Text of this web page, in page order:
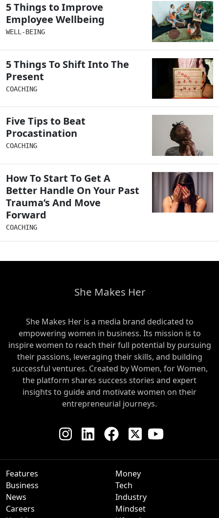
5 Things to Improve
Employee Wellbeing
WELL-BEING
5 Things To Shift Into The
Present
COACHING
Five Tips to Beat
Procastination
COACHING
How To Start To Get A
Better Handle On Your Past
Trauma’s And Move
Forward
COACHING
She Makes Her
She Makes Her is a media brand dedicated to
empowering women in business. Its mission is to
inspire women to reach their full potential by pursuing
their passions, leveraging their skills, and building
successful ventures. Created by Women, for Women,
the platform shares success stories and expert
insights to guide and motivate women on their
entrepreneurial journeys.
Features
Money
Business
Tech
News
Industry
Careers
Mindset